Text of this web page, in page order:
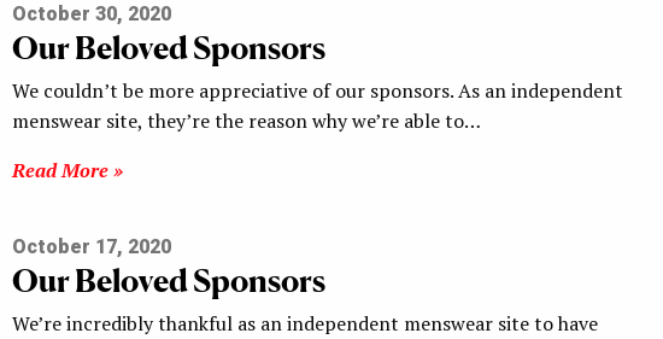
October 30, 2020
Our Beloved Sponsors
We couldn’t be more appreciative of our sponsors. As an independent
menswear site, they’re the reason why we’re able to…
Read More »
October 17, 2020
Our Beloved Sponsors
We’re incredibly thankful as an independent menswear site to have